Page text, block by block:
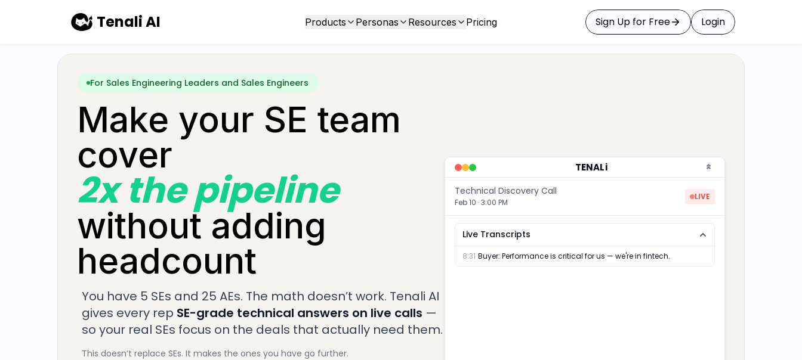
Tenali AI Products Personas Resources Pricing Sign Up for Free Login
For Sales Engineering Leaders and Sales Engineers
Make your SE team
cover
2x the pipeline
without adding
headcount
You have 5 SEs and 25 AEs. The math doesn’t work. Tenali AI
gives every rep SE-grade technical answers on live calls —
so your real SEs focus on the deals that actually need them.
This doesn’t replace SEs. It makes the ones you have go further.
TENALi
Technical Discovery Call
Feb 10 · 3:00 PM
LIVE
Live Transcripts
8:31 Buyer: Performance is critical for us — we're in fintech.